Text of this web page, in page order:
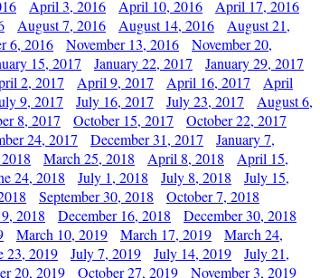
April 3, 2016 April 10, 2016
April 17, 2016
August 7, 2016 August 14, 2016
August 21,
6, 2016 November 13, 2016
November 20,
15, 2017 January 22, 2017
January 29, 2017
2, 2017 April 9, 2017 April 16, 2017
April
9, 2017 July 16, 2017 July 23, 2017
August 6,
8, 2017 October 15, 2017
October 22, 2017
24, 2017 December 31, 2017
January 7,
March 25, 2018 April 8, 2018
April 15,
24, 2018 July 1, 2018 July 8, 2018
July 15,
September 30, 2018
October 7, 2018
2018 December 16, 2018
December 30, 2018
March 10, 2019 March 17, 2019
March 24,
23, 2019 July 7, 2019 July 14, 2019
July 21,
20, 2019 October 27, 2019
November 3, 2019